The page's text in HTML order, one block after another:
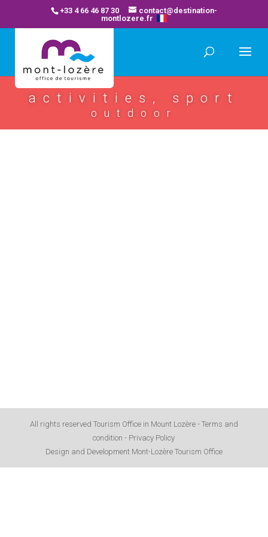
+33 4 66 46 87 30
contact@destination-
montlozere.fr
activities, sport
outdoor
All rights reserved Tourism Office in Mount Lozère - Terms and
condition - Privacy Policy
Design and Development Mont-Lozère Tourism Office